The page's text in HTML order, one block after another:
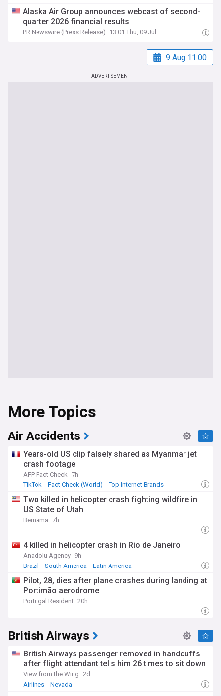
Alaska Air Group announces webcast of second-
quarter 2026 financial results
PR Newswire (Press Release) 13:01 Thu, 09 Jul
9 Aug 11:00
ADVERTISEMENT
More Topics
Air Accidents
Years-old US clip falsely shared as Myanmar jet
crash footage
AFP Fact Check 7h
TikTok
Fact Check (World) Top Internet Brands
Two killed in helicopter crash fighting wildfire in
US State of Utah
Bernama 7h
4 killed in helicopter crash in Rio de Janeiro
Anadolu Agency 9h
Brazil
South America Latin America
Pilot, 28, dies after plane crashes during landing at
Portimão aerodrome
Portugal Resident 20h
British Airways
British Airways passenger removed in handcuffs
after flight attendant tells him 26 times to sit down
View from the Wing 2d
Airlines
Nevada